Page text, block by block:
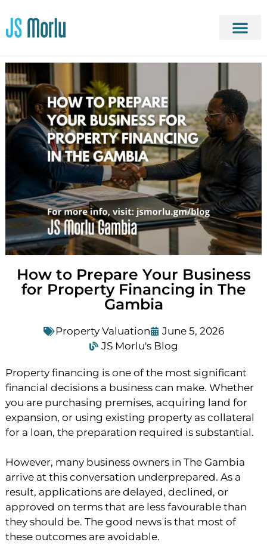
How to Prepare Your Business
for Property Financing in The
Gambia
Property Valuation
June 5, 2026
JS Morlu's Blog
Property financing is one of the most significant
financial decisions a business can make. Whether
you are purchasing premises, acquiring land for
expansion, or using existing property as collateral
for a loan, the preparation required is substantial.
However, many business owners in The Gambia
arrive at this conversation underprepared. As a
result, applications are delayed, declined, or
approved on terms that are less favourable than
they should be. The good news is that most of
these outcomes are avoidable.